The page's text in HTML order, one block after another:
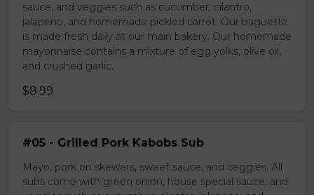
sauce, and veggies such as cucumber, cilantro,
jalapeno, and homemade pickled carrot. Our baguette
is made fresh daily at our main bakery. Our homemade
mayonnaise contains a mixture of egg yolks, olive oil,
and crushed garlic.
$8.99
#05 - Grilled Pork Kabobs Sub
Mayo, pork on skewers, sweet sauce, and veggies. All
subs come with green onion, house special sauce, and